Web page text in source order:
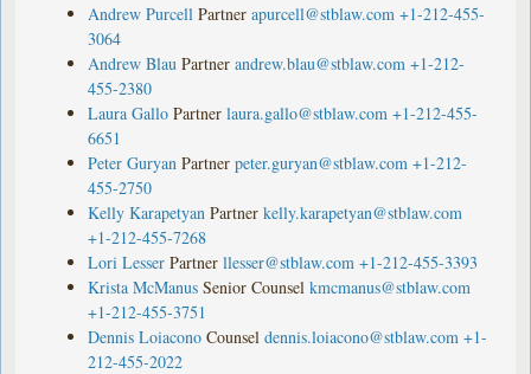
Andrew Purcell Partner apurcell@stblaw.com +1-212-455-
3064
Andrew Blau Partner andrew.blau@stblaw.com +1-212-
455-2380
Laura Gallo Partner laura.gallo@stblaw.com +1-212-455-
6651
Peter Guryan Partner peter.guryan@stblaw.com +1-212-
455-2750
Kelly Karapetyan Partner kelly.karapetyan@stblaw.com
+1-212-455-7268
Lori Lesser Partner llesser@stblaw.com +1-212-455-3393
Krista McManus Senior Counsel kmcmanus@stblaw.com
+1-212-455-3751
Dennis Loiacono Counsel dennis.loiacono@stblaw.com +1-
212-455-2022